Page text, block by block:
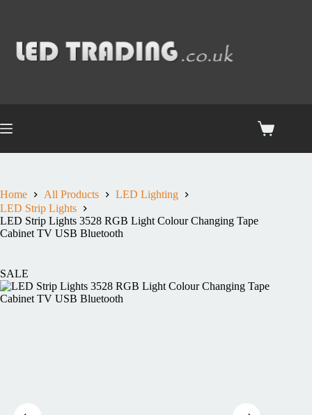
Home All Products
LED Lighting
LED Strip Lights
LED Strip Lights 3528 RGB Light Colour Changing Tape
Cabinet TV USB Bluetooth
SALE